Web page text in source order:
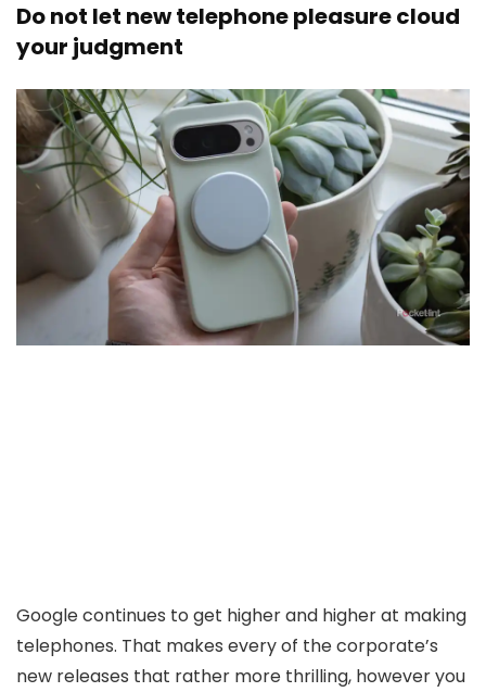
Do not let new telephone pleasure cloud
your judgment
Google continues to get higher and higher at making
telephones. That makes every of the corporate’s
new releases that rather more thrilling, however you